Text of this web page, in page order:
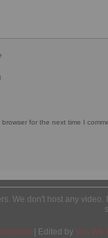
for the next time I
We don't host any
| Edited by Yes We